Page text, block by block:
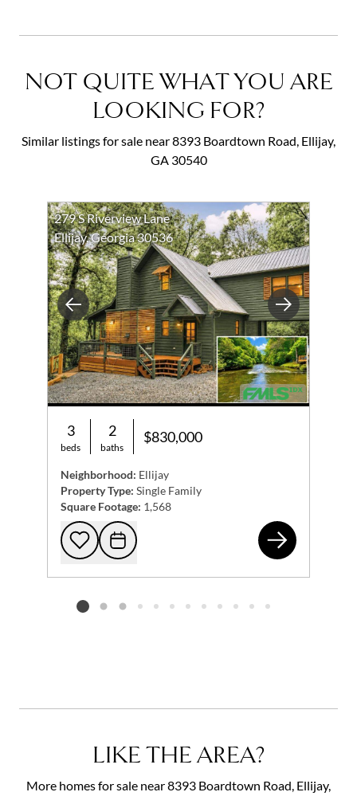
NOT QUITE WHAT YOU ARE
LOOKING FOR?
Similar listings for sale near 8393 Boardtown Road, Ellijay,
GA 30540
Previous Next
279 S Riverview Lane
Ellijay, Georgia 30536
3
beds
2
baths
$830,000
Neighborhood: Ellijay
Property Type: Single Family
Square Footage: 1,568
Add to favorites
Request Tour
Listing card 2 selected
LIKE THE AREA?
More homes for sale near 8393 Boardtown Road, Ellijay,